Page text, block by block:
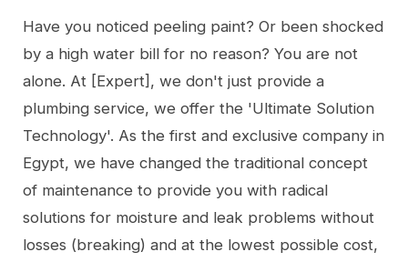
Have you noticed peeling paint? Or been shocked
by a high water bill for no reason? You are not
alone. At [Expert], we don't just provide a
plumbing service, we offer the 'Ultimate Solution
Technology'. As the first and exclusive company in
Egypt, we have changed the traditional concept
of maintenance to provide you with radical
solutions for moisture and leak problems without
losses (breaking) and at the lowest possible cost,